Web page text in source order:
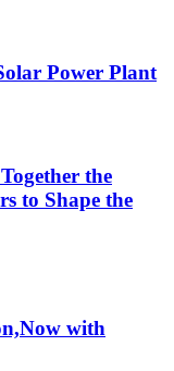
Power Plant
the
to Shape the
with